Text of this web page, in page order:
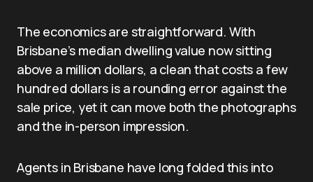
The economics are straightforward. With
Brisbane’s median dwelling value now sitting
above a million dollars, a clean that costs a few
hundred dollars is a rounding error against the
sale price, yet it can move both the photographs
and the in-person impression.
Agents in Brisbane have long folded this into